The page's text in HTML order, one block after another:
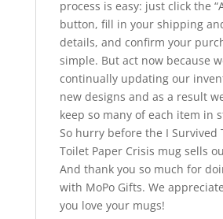
process is easy: just click the
button, fill in your shipping
details, and confirm your
simple. But act now because
continually updating our
new designs and as a result
keep so many of each item in
So hurry before the I Survived
Toilet Paper Crisis mug sells
And thank you so much for
with MoPo Gifts. We
you love your mugs!